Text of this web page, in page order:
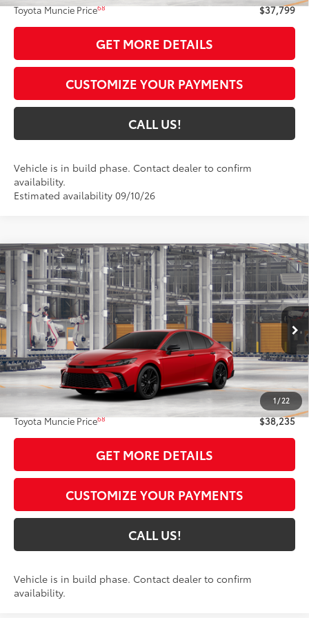
Toyota Muncie Price68 $37,799
GET MORE DETAILS
CUSTOMIZE YOUR PAYMENTS
CALL US!
Vehicle is in build phase. Contact dealer to confirm
availability.
Estimated availability 09/10/26
1 / 22
2026Toyota CamryNightshade AWD
Price Drop
VIN: 4T1DBADKXTU35C626Model:2551
In Production Ext.: Supersonic Red 19
Int.:Black Softex®/Fabric Mixed Media Trim
$38,235
TOYOTA MUNCIE PRICE69
Less
Total SRP62
$37,974
Administrative Fee:
+$261
Toyota Muncie Price68 $38,235
GET MORE DETAILS
CUSTOMIZE YOUR PAYMENTS
CALL US!
Vehicle is in build phase. Contact dealer to confirm
availability.
Compare Vehicle